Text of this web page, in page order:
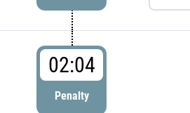
02:04
Penalty